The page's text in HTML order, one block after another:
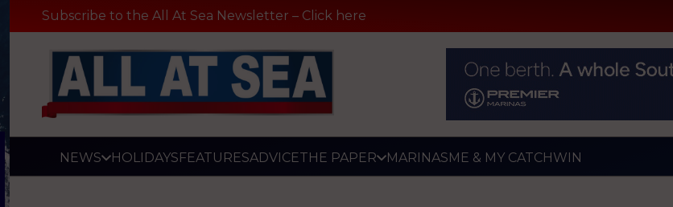
Subscribe to the All At Sea Newsletter – Click here
NEWS HOLIDAYSFEATURESADVICETHE PAPER MARINASME & MY CATCHWIN